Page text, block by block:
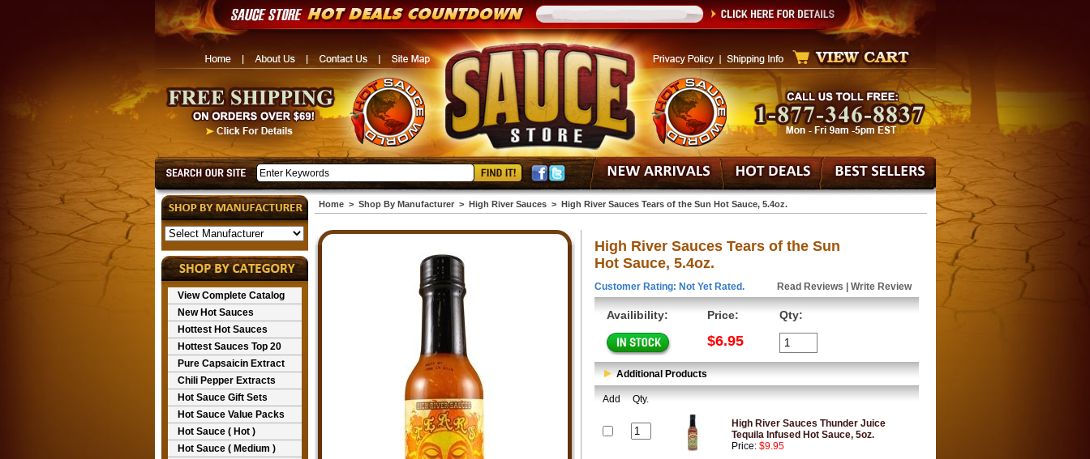
View Complete Catalog
New Hot Sauces
Hottest Hot Sauces
Hottest Sauces Top 20
Pure Capsaicin Extract
Chili Pepper Extracts
Hot Sauce Gift Sets
Hot Sauce Value Packs
Hot Sauce ( Hot )
Hot Sauce ( Medium )
Home> Shop By Manufacturer> High River Sauces> High River Sauces Tears of the Sun Hot Sauce, 5.4oz.
High River Sauces Tears of the Sun
Hot Sauce, 5.4oz.
Customer Rating: Not Yet Rated. Read Reviews Write Review
Availibility: Price:
$6.95
Qty:
Additional Products
Add Qty.
High River Sauces Thunder Juice
Tequila Infused Hot Sauce, 5oz.
Price: $9.95